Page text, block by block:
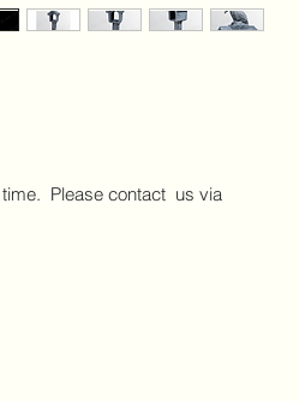
Please contact us via